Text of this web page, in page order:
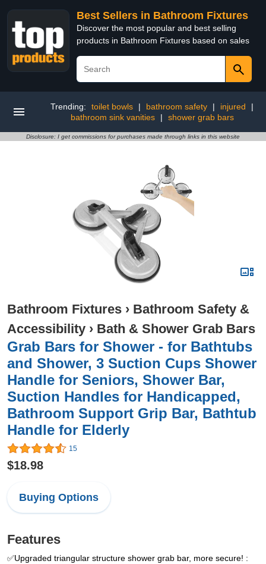
Best Sellers in Bathroom Fixtures
Discover the most popular and best selling
products in Bathroom Fixtures based on sales
Trending: toilet bowls | bathroom safety | injured
|
bathroom sink vanities
| shower grab bars
Disclosure: I get commissions for purchases made through links in this website
Bathroom Fixtures › Bathroom Safety &
Accessibility › Bath & Shower Grab Bars
Grab Bars for Shower - for Bathtubs
and Shower, 3 Suction Cups Shower
Handle for Seniors, Shower Bar,
Suction Handles for Handicapped,
Bathroom Support Grip Bar, Bathtub
Handle for Elderly
15
$18.98
Buying Options
Features
✅Upgraded triangular structure shower grab bar, more secure! :